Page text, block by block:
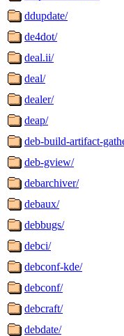
ddupdate/
de4dot/
deal.ii/
deal/
dealer/
deap/
deb-build-artifact-
deb-gview/
debarchiver/
debaux/
debbugs/
debci/
debconf-kde/
debconf/
debcraft/
debdate/